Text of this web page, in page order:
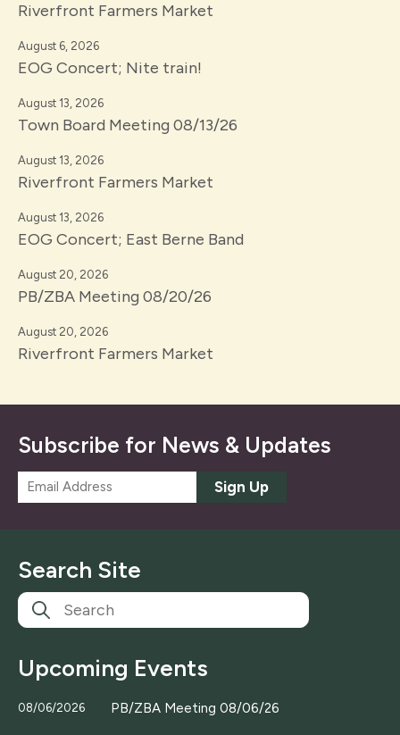
Riverfront Farmers Market
August 6, 2026
EOG Concert; Nite train!
August 13, 2026
Town Board Meeting 08/13/26
August 13, 2026
Riverfront Farmers Market
August 13, 2026
EOG Concert; East Berne Band
August 20, 2026
PB/ZBA Meeting 08/20/26
August 20, 2026
Riverfront Farmers Market
Subscribe for News & Updates
m
*
Sign Up
Search Site
Upcoming Events
08/06/2026 PB/ZBA Meeting 08/06/26